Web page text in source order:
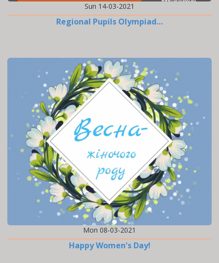
Sun 14-03-2021
Regional Pupils Olympiad…
Mon 08-03-2021
Happy Women's Day!